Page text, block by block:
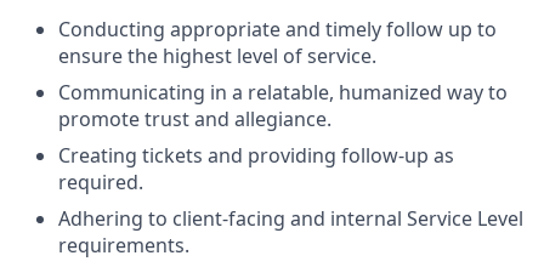
Conducting appropriate and timely follow up to
ensure the highest level of service.
Communicating in a relatable, humanized way to
promote trust and allegiance.
Creating tickets and providing follow-up as
required.
Adhering to client-facing and internal Service Level
requirements.